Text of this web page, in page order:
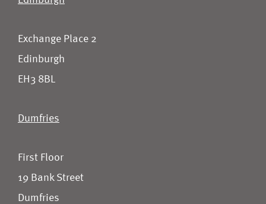
Exchange Place 2
Edinburgh
EH3 8BL
Dumfries
First Floor
19 Bank Street
Dumfries